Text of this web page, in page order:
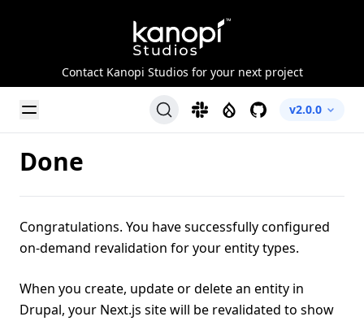
Kanopi Studios
Contact Kanopi Studios for your next project
Toggle Menu Slack DrupalGitHubv2.0.0
Done
Congratulations. You have successfully configured
on-demand revalidation for your entity types.
When you create, update or delete an entity in
Drupal, your Next.js site will be revalidated to show